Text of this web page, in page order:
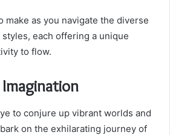
make as you navigate the diverse
each offering a unique
to flow.
to conjure up vibrant worlds and
on the exhilarating journey of